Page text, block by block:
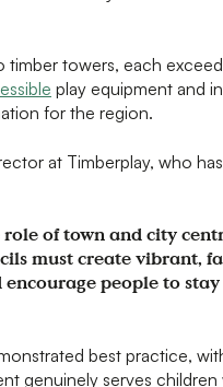
towers, each
play equipment and
for the region.
at Timberplay, who
role of town and city
must create vibrant,
people to
best practice,
genuinely serves